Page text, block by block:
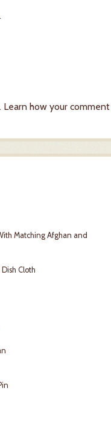
Learn how your comment
Matching Afghan and
Cloth